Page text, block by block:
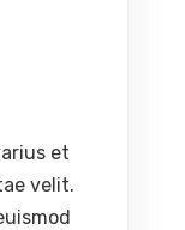
et
velit.